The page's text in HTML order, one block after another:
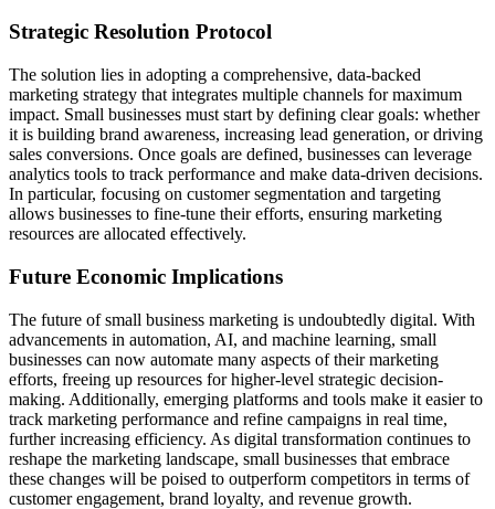
Strategic Resolution Protocol
The solution lies in adopting a comprehensive, data-backed
marketing strategy that integrates multiple channels for maximum
impact. Small businesses must start by defining clear goals: whether
it is building brand awareness, increasing lead generation, or driving
sales conversions. Once goals are defined, businesses can leverage
analytics tools to track performance and make data-driven decisions.
In particular, focusing on customer segmentation and targeting
allows businesses to fine-tune their efforts, ensuring marketing
resources are allocated effectively.
Future Economic Implications
The future of small business marketing is undoubtedly digital. With
advancements in automation, AI, and machine learning, small
businesses can now automate many aspects of their marketing
efforts, freeing up resources for higher-level strategic decision-
making. Additionally, emerging platforms and tools make it easier to
track marketing performance and refine campaigns in real time,
further increasing efficiency. As digital transformation continues to
reshape the marketing landscape, small businesses that embrace
these changes will be poised to outperform competitors in terms of
customer engagement, brand loyalty, and revenue growth.